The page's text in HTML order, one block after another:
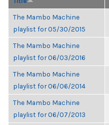
The Mambo Machine
playlist for 05/30/2015
The Mambo Machine
playlist for 06/03/2016
The Mambo Machine
playlist for 06/06/2014
The Mambo Machine
playlist for 06/07/2013